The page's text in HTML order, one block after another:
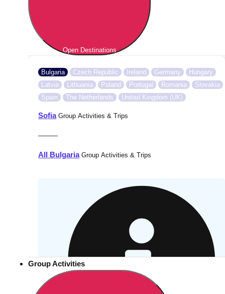
Open Destinations
Bulgaria Czech Republic Ireland Germany
Hungary
Latvia
Lithuania Poland Portugal Romania
Slovakia
Spain
The Netherlands United Kingdom (UK)
SofiaGroup Activities & Trips
———
All BulgariaGroup Activities & Trips
Group Activities